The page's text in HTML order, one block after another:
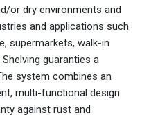
or dry environments and
and applications such
supermarkets, walk-in
guaranties a
system combines an
multi-functional design
against rust and